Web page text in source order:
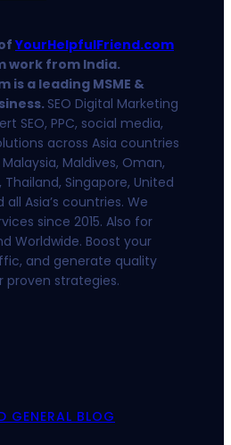
YourHelpfulFriend.com
work from India.
is a leading MSME &
SEO Digital Marketing
SEO, PPC, social media,
across Asia countries
Maldives, Oman,
Thailand, Singapore, United
Asia’s countries. We
since 2015. Also for
Worldwide. Boost your
and generate quality
proven strategies.
GENERAL BLOG